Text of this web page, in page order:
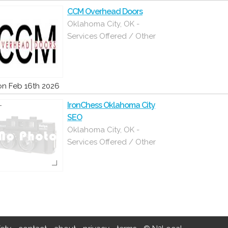
CCM Overhead Doors
Oklahoma City, OK -
Services Offered / Other
Feb 16th 2026
IronChess Oklahoma City
SEO
Oklahoma City, OK -
Services Offered / Other